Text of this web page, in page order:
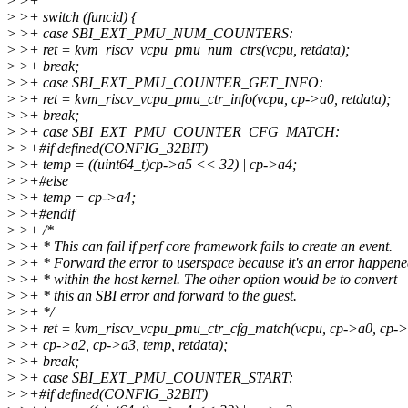
> >+ switch (funcid) {
> >+ case SBI_EXT_PMU_NUM_COUNTERS:
> >+ ret = kvm_riscv_vcpu_pmu_num_ctrs(vcpu, retdata);
> >+ break;
> >+ case SBI_EXT_PMU_COUNTER_GET_INFO:
> >+ ret = kvm_riscv_vcpu_pmu_ctr_info(vcpu, cp->a0, retdata);
> >+ break;
> >+ case SBI_EXT_PMU_COUNTER_CFG_MATCH:
> >+#if defined(CONFIG_32BIT)
> >+ temp = ((uint64_t)cp->a5 << 32) | cp->a4;
> >+#else
> >+ temp = cp->a4;
> >+#endif
> >+ /*
> >+ * This can fail if perf core framework fails to create an event.
> >+ * Forward the error to userspace because it's an error
> >+ * within the host kernel. The other option would be to convert
> >+ * this an SBI error and forward to the guest.
> >+ */
> >+ ret = kvm_riscv_vcpu_pmu_ctr_cfg_match(vcpu, cp->a0, cp-
> >+ cp->a2, cp->a3, temp, retdata);
> >+ break;
> >+ case SBI_EXT_PMU_COUNTER_START:
> >+#if defined(CONFIG_32BIT)